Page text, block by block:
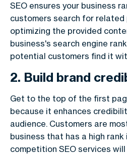
SEO ensures your business
customers search for related
optimizing the provided
business's search engine
potential customers find it
2. Build brand
Get to the top of the first
because it enhances
audience. Customers are
business that has a high rank
competition SEO services